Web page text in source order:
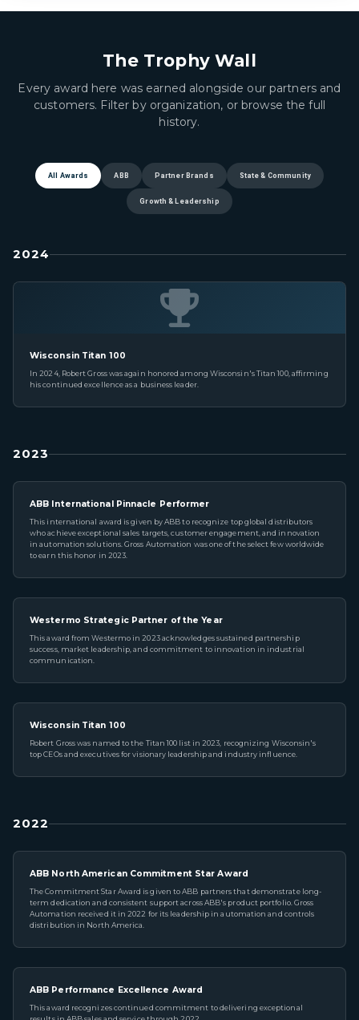
The Trophy Wall
Every award here was earned alongside our partners and
customers. Filter by organization, or browse the full
history.
All Awards ABB Partner Brands State & Community
Growth & Leadership
2024
Wisconsin Titan 100
In 2024, Robert Gross was again honored among Wisconsin's Titan 100, affirming
his continued excellence as a business leader.
2023
ABB International Pinnacle Performer
This international award is given by ABB to recognize top global distributors
who achieve exceptional sales targets, customer engagement, and innovation
in automation solutions. Gross Automation was one of the select few worldwide
to earn this honor in 2023.
Westermo Strategic Partner of the Year
This award from Westermo in 2023 acknowledges sustained partnership
success, market leadership, and commitment to innovation in industrial
communication.
Wisconsin Titan 100
Robert Gross was named to the Titan 100 list in 2023, recognizing Wisconsin's
top CEOs and executives for visionary leadership and industry influence.
2022
ABB North American Commitment Star Award
The Commitment Star Award is given to ABB partners that demonstrate long-
term dedication and consistent support across ABB's product portfolio. Gross
Automation received it in 2022 for its leadership in automation and controls
distribution in North America.
ABB Performance Excellence Award
This award recognizes continued commitment to delivering exceptional